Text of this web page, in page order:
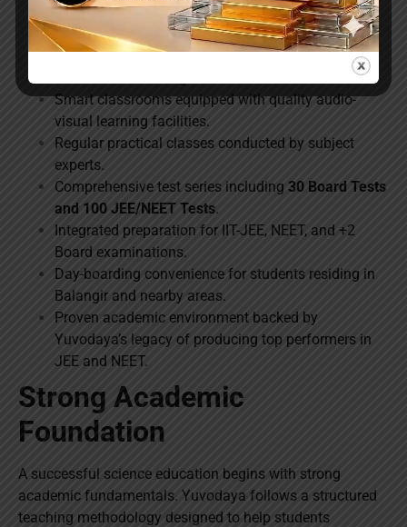
Special focus on Board examination preparation
and answer-writing skills.
Dedicated doubt-clearing and remedial classes for
Smart classrooms equipped with quality audio-
visual learning facilities.
Regular practical classes conducted by subject
experts.
Comprehensive test series including 30 Board Tests
and 100 JEE/NEET Tests.
Integrated preparation for IIT-JEE, NEET, and +2
Board examinations.
Day-boarding convenience for students residing in
Balangir and nearby areas.
Proven academic environment backed by
Yuvodaya’s legacy of producing top performers in
JEE and NEET.
Strong Academic
Foundation
A successful science education begins with strong
academic fundamentals. Yuvodaya follows a structured
teaching methodology designed to help students